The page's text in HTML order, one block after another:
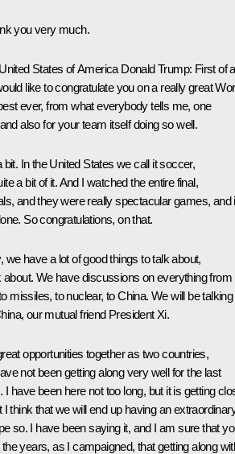
you very much.
States of America Donald Trump: First of
like to congratulate you on a really great
ever, from what everybody tells me, one
also for your team itself doing so well.
bit. In the United States we call it soccer,
a bit of it. And I watched the entire final,
and they were really spectacular games, and
So congratulations, on that.
we have a lot of good things to talk about,
about. We have discussions on everything from
missiles, to nuclear, to China. We will be talking
our mutual friend President Xi.
opportunities together as two countries,
not been getting along very well for the last
I have been here not too long, but it is getting
think that we will end up having an
so. I have been saying it, and I am sure that
years, as I campaigned, that getting along